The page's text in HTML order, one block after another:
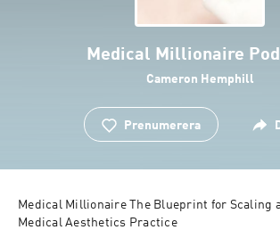
Medical Millionaire
Cameron Hemphill
Prenumerera
Medical Millionaire The Blueprint for Scaling
Medical Aesthetics Practice